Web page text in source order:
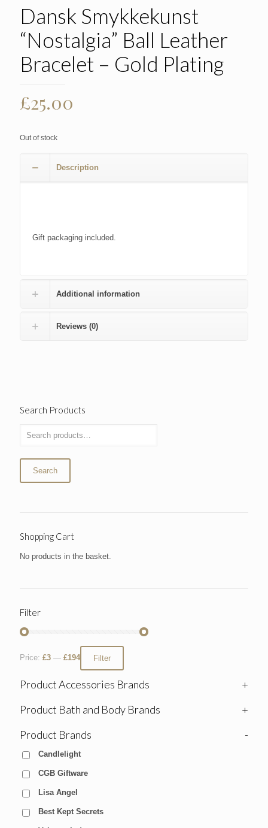
Dansk Smykkekunst
“Nostalgia” Ball Leather
Bracelet – Gold Plating
£25.00
Out of stock
Description
Gift packaging included.
Additional information
Reviews (0)
Search Products
Search
Shopping Cart
No products in the basket.
Filter
Filter
Price: £3 — £194
Product Accessories Brands
+
Product Bath and Body Brands
+
Product Brands
-
Candlelight
CGB Giftware
Lisa Angel
Best Kept Secrets